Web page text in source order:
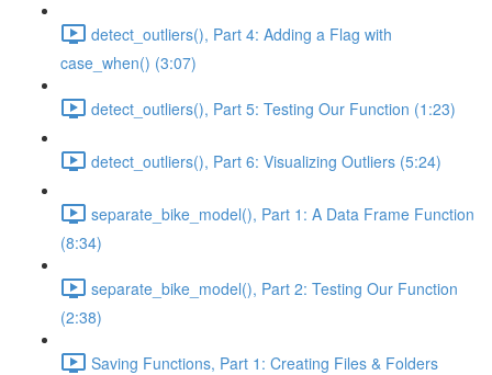
detect_outliers(), Part 4: Adding a Flag with
case_when() (3:07)
detect_outliers(), Part 5: Testing Our Function (1:23)
detect_outliers(), Part 6: Visualizing Outliers (5:24)
separate_bike_model(), Part 1: A Data Frame Function
(8:34)
separate_bike_model(), Part 2: Testing Our Function
(2:38)
Saving Functions, Part 1: Creating Files & Folders